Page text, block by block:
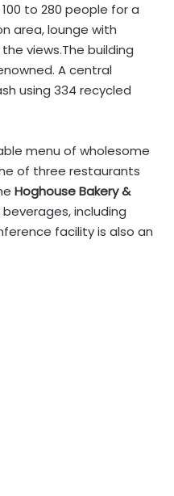
to 280 people for a
area, lounge with
views.The building
A central
using 334 recycled
menu of wholesome
of three restaurants
Hoghouse Bakery &
including
facility is also an